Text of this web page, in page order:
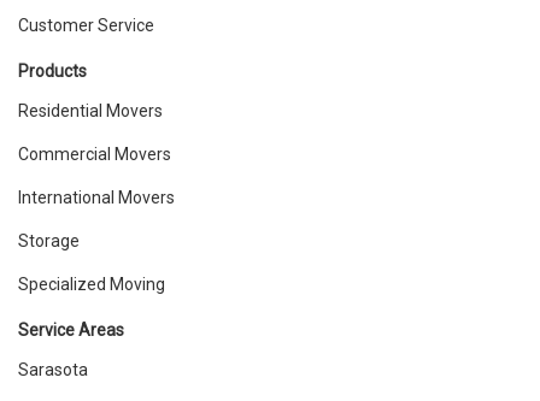
Customer Service
Products
Residential Movers
Commercial Movers
International Movers
Storage
Specialized Moving
Service Areas
Sarasota